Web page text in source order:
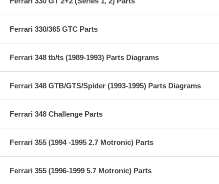
Ferrari 330/365 GTC Parts
Ferrari 348 tb/ts (1989-1993) Parts Diagrams
Ferrari 348 GTB/GTS/Spider (1993-1995) Parts Diagrams
Ferrari 348 Challenge Parts
Ferrari 355 (1994 -1995 2.7 Motronic) Parts
Ferrari 355 (1996-1999 5.7 Motronic) Parts